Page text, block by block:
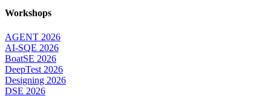
Workshops
AGENT 2026
AI-SQE 2026
BoatSE 2026
DeepTest 2026
Designing 2026
DSE 2026